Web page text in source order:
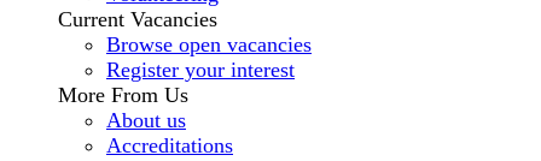
Current Vacancies
Browse open vacancies
Register your interest
More From Us
About us
Accreditations